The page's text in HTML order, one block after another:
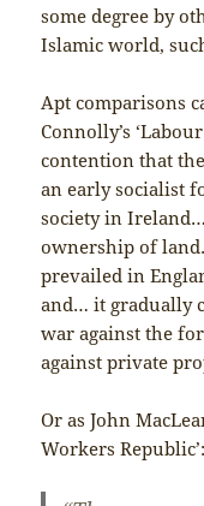
some degree by
Islamic world,
Apt comparisons
Connolly’s
contention that
an early socialist
society in
ownership of
prevailed in
and… it gradually
war against the
against private
Or as John
Workers Republic’: